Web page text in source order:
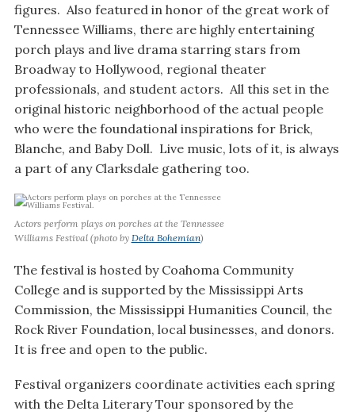
figures. Also featured in honor of the great work of
Tennessee Williams, there are highly entertaining
porch plays and live drama starring stars from
Broadway to Hollywood, regional theater
professionals, and student actors. All this set in the
original historic neighborhood of the actual people
who were the foundational inspirations for Brick,
Blanche, and Baby Doll. Live music, lots of it, is always
a part of any Clarksdale gathering too.
Actors perform plays on porches at the Tennessee
Williams Festival (photo by Delta Bohemian)
The festival is hosted by Coahoma Community
College and is supported by the Mississippi Arts
Commission, the Mississippi Humanities Council, the
Rock River Foundation, local businesses, and donors.
It is free and open to the public.
Festival organizers coordinate activities each spring
with the Delta Literary Tour sponsored by the